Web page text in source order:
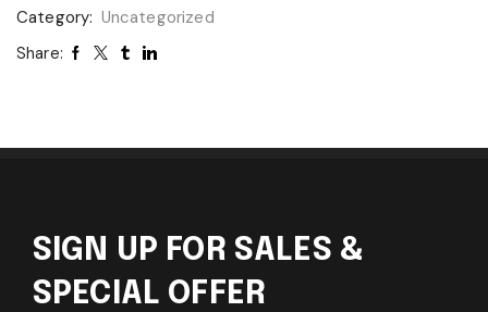
Category: Uncategorized
Share:
SIGN UP FOR SALES &
SPECIAL OFFER